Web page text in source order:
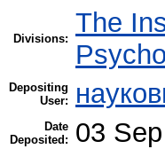
Divisions:
The
Depositing
User:
Date
Deposited:
03